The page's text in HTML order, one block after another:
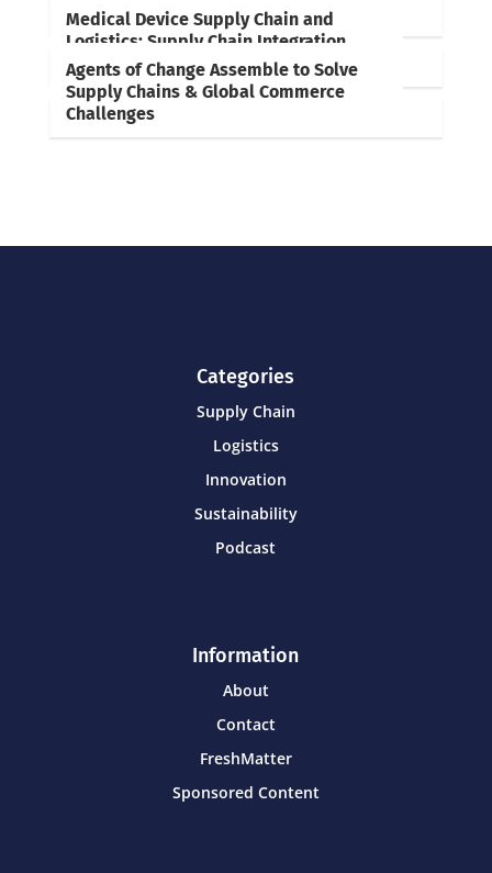
Employee Empowerment are Key
Medical Device Supply Chain and
Logistics: Supply Chain Integration,
Collaboration, Optimization are Key
Agents of Change Assemble to Solve
Supply Chains & Global Commerce
Challenges
Categories
Supply Chain
Logistics
Innovation
Sustainability
Podcast
Information
About
Contact
FreshMatter
Sponsored Content